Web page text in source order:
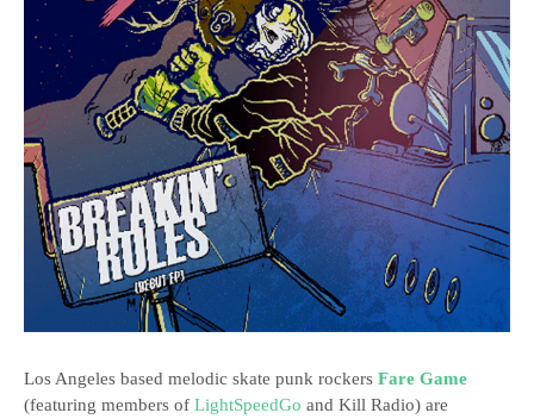
Los Angeles based melodic skate punk rockers Fare Game
(featuring members of LightSpeedGo and Kill Radio) are